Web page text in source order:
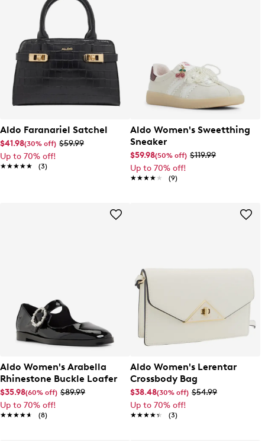
Aldo Faranariel Satchel
$41.98(30% off) $59.99
Up to 70% off!
★★★★★
★★★★★ (3)
Aldo Women's Sweetthing
Sneaker
$59.98(50% off) $119.99
Up to 70% off!
★★★★★
★★★★★ (9)
Aldo Women's Arabella
Rhinestone Buckle Loafer
$35.98(60% off) $89.99
Up to 70% off!
★★★★★
★★★★★ (8)
Aldo Women's Lerentar
Crossbody Bag
$38.48(30% off) $54.99
Up to 70% off!
★★★★★
★★★★★ (3)